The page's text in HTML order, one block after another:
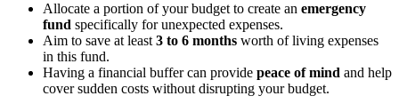
Allocate a portion of your budget to create an emergency
fund specifically for unexpected expenses.
Aim to save at least 3 to 6 months worth of living expenses
in this fund.
Having a financial buffer can provide peace of mind and help
cover sudden costs without disrupting your budget.